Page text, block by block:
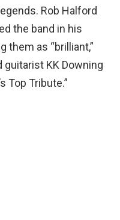
Rob Halford
the band in his
them as “brilliant,”
KK Downing
Top Tribute.”